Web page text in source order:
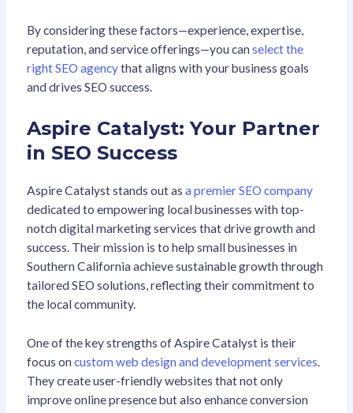
By considering these factors—experience, expertise,
reputation, and service offerings—you can select the
right SEO agencythat aligns with your business goals
and drives SEO success.
Aspire Catalyst: Your Partner
in SEO Success
Aspire Catalyst stands out as a premier SEO company
dedicated to empowering local businesses with top-
notch digital marketing services that drive growth and
success. Their mission is to help small businesses in
Southern California achieve sustainable growth through
tailored SEO solutions, reflecting their commitment to
the local community.
One of the key strengths of Aspire Catalyst is their
focus on custom web design and development services.
They create user-friendly websites that not only
improve online presence but also enhance conversion